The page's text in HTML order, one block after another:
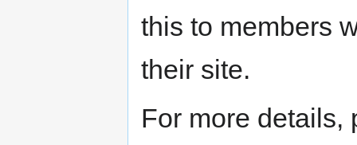
this to members
their site.
For more